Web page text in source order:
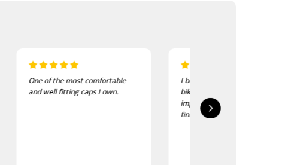
I bought these to wear on my
bike jackets and am very
delivered in good
quality is good, as was